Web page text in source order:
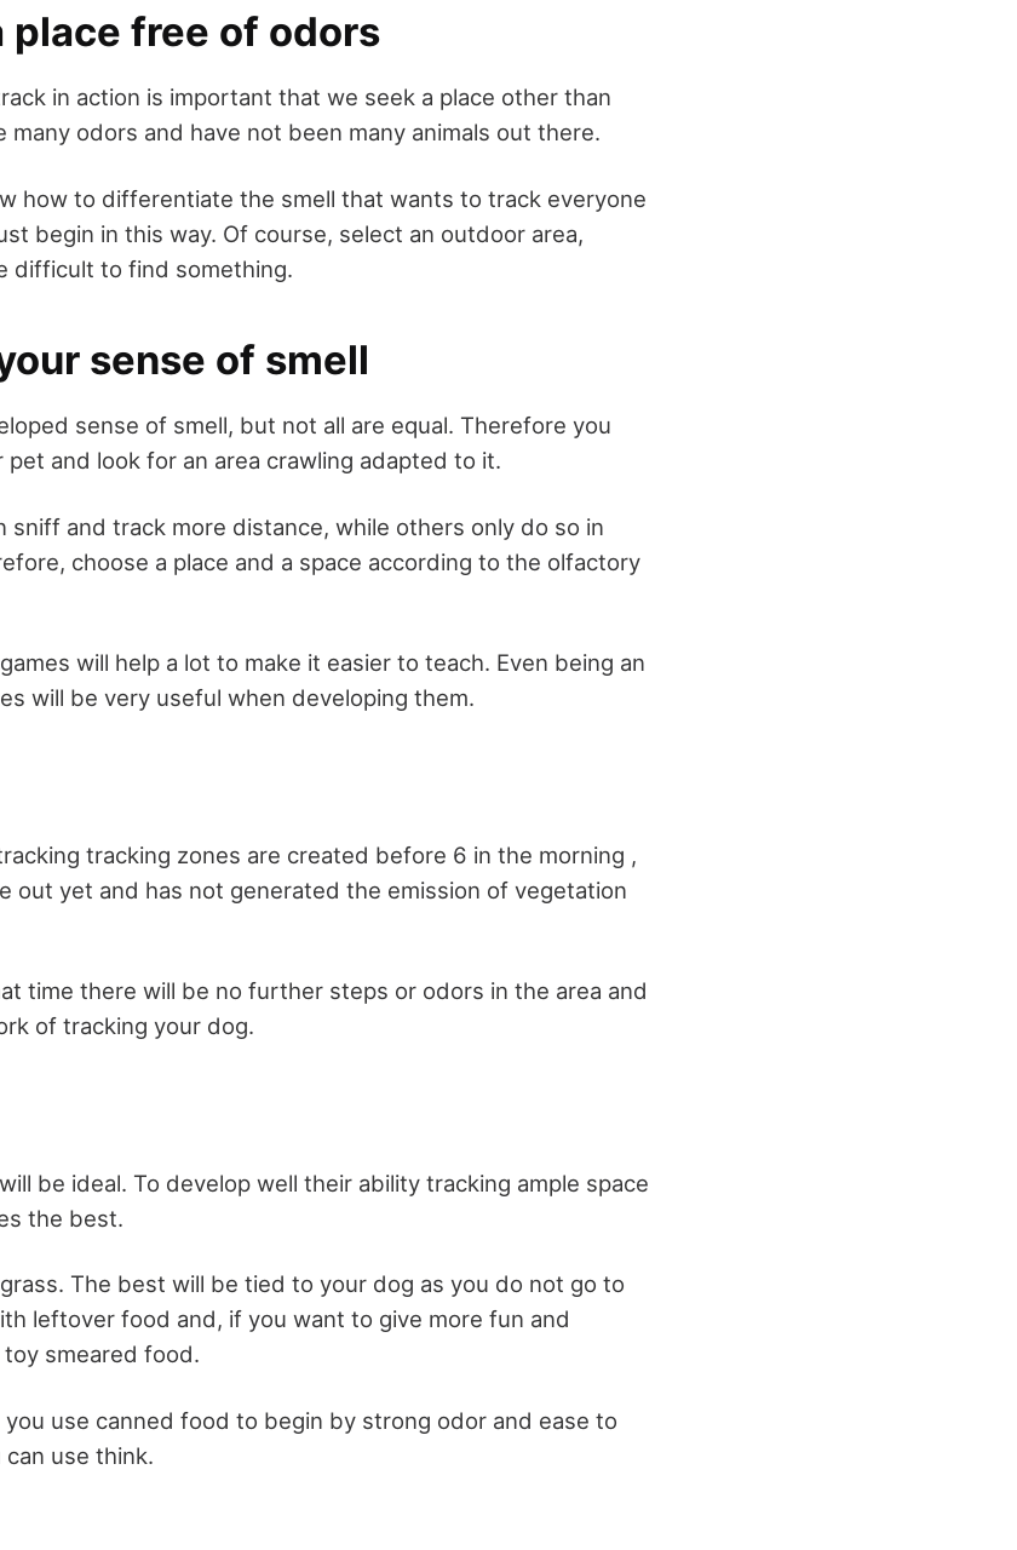
place free of odors
in action is important that we seek a place other than
many odors and have not been many animals out there.
how to differentiate the smell that wants to track everyone
begin in this way. Of course, select an outdoor area,
difficult to find something.
sense of smell
sense of smell, but not all are equal. Therefore you
and look for an area crawling adapted to it.
sniff and track more distance, while others only do so in
choose a place and a space according to the olfactory
will help a lot to make it easier to teach. Even being an
will be very useful when developing them.
tracking zones are created before 6 in the morning ,
out yet and has not generated the emission of vegetation
time there will be no further steps or odors in the area and
of tracking your dog.
be ideal. To develop well their ability tracking ample space
the best.
The best will be tied to your dog as you do not go to
leftover food and, if you want to give more fun and
smeared food.
use canned food to begin by strong odor and ease to
use think.